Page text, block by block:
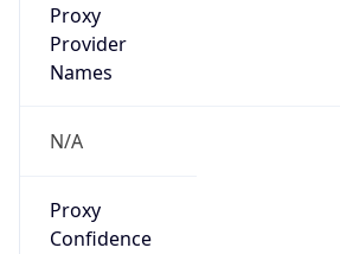
Proxy
Provider
Names
N/A
Proxy
Confidence